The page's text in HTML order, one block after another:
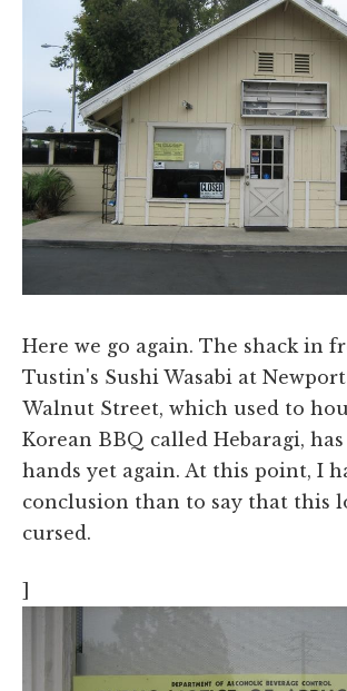
Here we go again. The shack in
Tustin's Sushi Wasabi at
Walnut Street, which used to
Korean BBQ called Hebaragi, has
hands yet again. At this point, I
conclusion than to say that this
cursed.
]